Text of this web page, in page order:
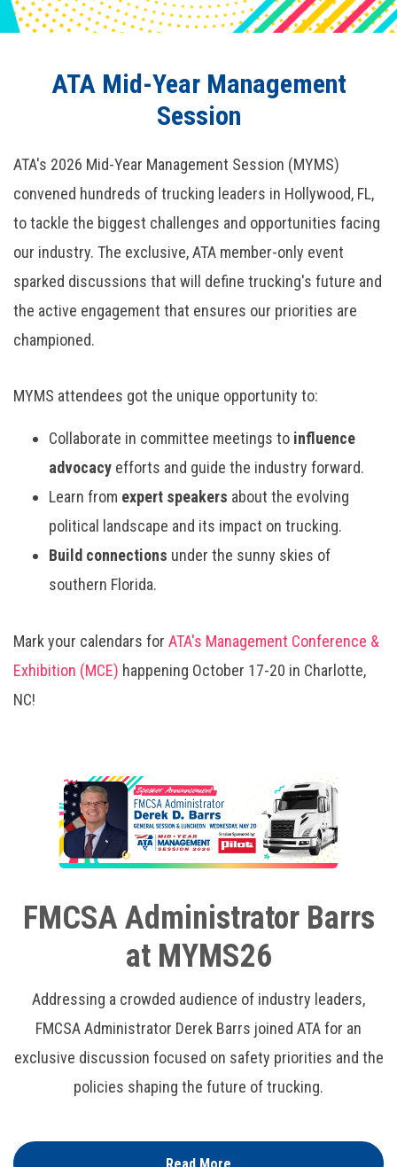
ATA Mid-Year Management
Session
ATA's 2026 Mid-Year Management Session (MYMS)
convened hundreds of trucking leaders in Hollywood, FL,
to tackle the biggest challenges and opportunities facing
our industry. The exclusive, ATA member-only event
sparked discussions that will define trucking's future and
the active engagement that ensures our priorities are
championed.
MYMS attendees got the unique opportunity to:
Collaborate in committee meetings to influence
advocacy efforts and guide the industry forward.
Learn from expert speakers about the evolving
political landscape and its impact on trucking.
Build connections under the sunny skies of
southern Florida.
Mark your calendars for ATA's Management Conference &
Exhibition (MCE) happening October 17-20 in Charlotte,
NC!
FMCSA Administrator Barrs
at MYMS26
Addressing a crowded audience of industry leaders,
FMCSA Administrator Derek Barrs joined ATA for an
exclusive discussion focused on safety priorities and the
policies shaping the future of trucking.